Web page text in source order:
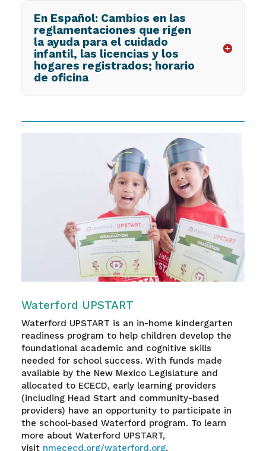
En Español: Cambios en las
reglamentaciones que rigen
la ayuda para el cuidado
infantil, las licencias y los
hogares registrados; horario
de oficina
Waterford UPSTART
Waterford UPSTART is an in-home kindergarten
readiness program to help children develop the
foundational academic and cognitive skills
needed for school success. With funds made
available by the New Mexico Legislature and
allocated to ECECD, early learning providers
(including Head Start and community-based
providers) have an opportunity to participate in
the school-based Waterford program. To learn
more about Waterford UPSTART,
visit nmececd.org/waterford.org.